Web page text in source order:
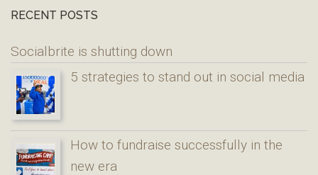
RECENT POSTS
Socialbrite is shutting down
5 strategies to stand out in social media
How to fundraise successfully in the
new era